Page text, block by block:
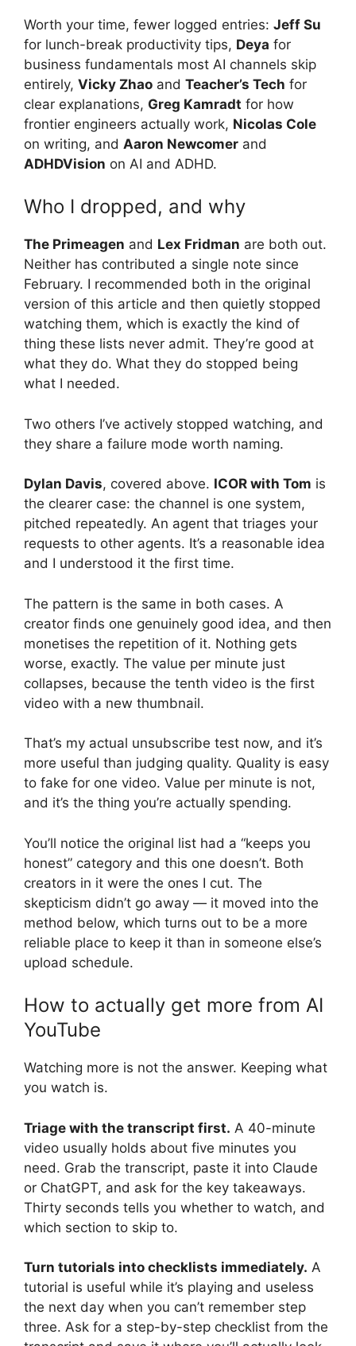
Worth your time, fewer logged entries: Jeff Su
for lunch-break productivity tips, Deya for
business fundamentals most AI channels skip
entirely, Vicky Zhao and Teacher’s Tech for
clear explanations, Greg Kamradt for how
frontier engineers actually work, Nicolas Cole
on writing, and Aaron Newcomer and
ADHDVision on AI and ADHD.
Who I dropped, and why
The Primeagen and Lex Fridman are both out.
Neither has contributed a single note since
February. I recommended both in the original
version of this article and then quietly stopped
watching them, which is exactly the kind of
thing these lists never admit. They’re good at
what they do. What they do stopped being
what I needed.
Two others I’ve actively stopped watching, and
they share a failure mode worth naming.
Dylan Davis, covered above. ICOR with Tom is
the clearer case: the channel is one system,
pitched repeatedly. An agent that triages your
requests to other agents. It’s a reasonable idea
and I understood it the first time.
The pattern is the same in both cases. A
creator finds one genuinely good idea, and then
monetises the repetition of it. Nothing gets
worse, exactly. The value per minute just
collapses, because the tenth video is the first
video with a new thumbnail.
That’s my actual unsubscribe test now, and it’s
more useful than judging quality. Quality is easy
to fake for one video. Value per minute is not,
and it’s the thing you’re actually spending.
You’ll notice the original list had a “keeps you
honest” category and this one doesn’t. Both
creators in it were the ones I cut. The
skepticism didn’t go away — it moved into the
method below, which turns out to be a more
reliable place to keep it than in someone else’s
upload schedule.
How to actually get more from AI
YouTube
Watching more is not the answer. Keeping what
you watch is.
Triage with the transcript first. A 40-minute
video usually holds about five minutes you
need. Grab the transcript, paste it into Claude
or ChatGPT, and ask for the key takeaways.
Thirty seconds tells you whether to watch, and
which section to skip to.
Turn tutorials into checklists immediately. A
tutorial is useful while it’s playing and useless
the next day when you can’t remember step
three. Ask for a step-by-step checklist from the